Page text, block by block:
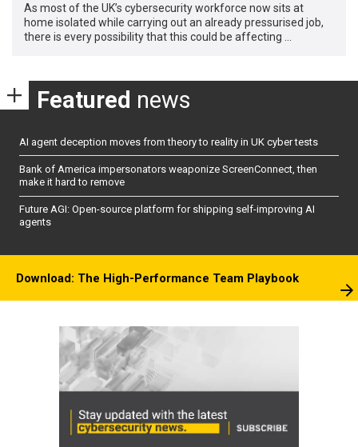
As most of the UK’s cybersecurity workforce now sits at
home isolated while carrying out an already pressurised job,
there is every possibility that this could be affecting …
Featured news
AI agent deception moves from theory to reality in UK cyber tests
Bank of America impersonators weaponize ScreenConnect, then
make it hard to remove
Future AGI: Open-source platform for shipping self-improving AI
agents
Download: The High-Performance Team Playbook